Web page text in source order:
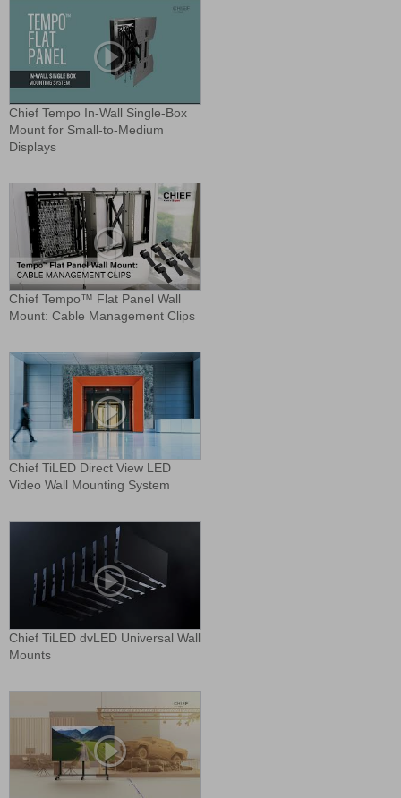
Chief Tempo In-Wall Single-Box
Mount for Small-to-Medium
Displays
Chief Tempo™ Flat Panel Wall
Mount: Cable Management Clips
Chief TiLED Direct View LED
Video Wall Mounting System
Chief TiLED dvLED Universal Wall
Mounts